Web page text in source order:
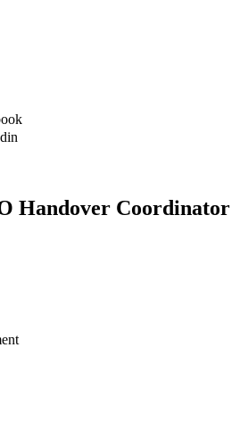
Handover Coordinator